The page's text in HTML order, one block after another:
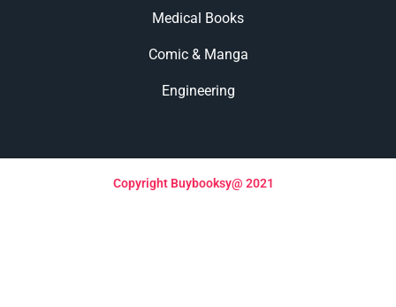
Copyright Buybooksy@ 2021
Medical Books
Comic & Manga
Engineering